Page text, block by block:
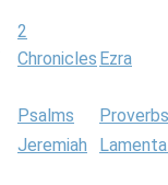
2
Chronicles Ezra
Psalms
Proverbs
Jeremiah